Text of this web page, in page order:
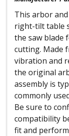
This arbor
right-tilt table
the saw blade
cutting. Made
vibration and
the original
assembly is
commonly
Be sure to
compatibility
fit and